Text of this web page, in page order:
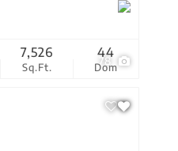
78
Sq.Ft.
7,526
Dom
44